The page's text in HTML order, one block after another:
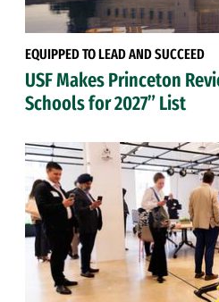
EQUIPPED TO LEAD AND SUCCEED
USF Makes Princeton
Schools for 2027” List